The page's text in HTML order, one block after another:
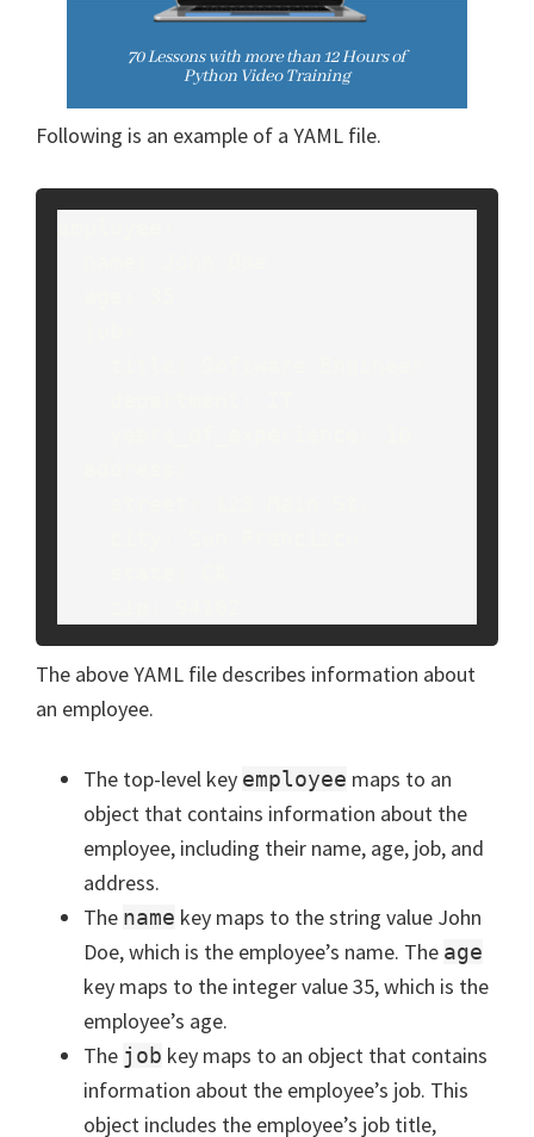
Following is an example of a YAML file.
The above YAML file describes information about
an employee.
The top-level key employee maps to an
object that contains information about the
employee, including their name, age, job, and
address.
The name key maps to the string value John
Doe, which is the employee’s name. The age
key maps to the integer value 35, which is the
employee’s age.
The job key maps to an object that contains
information about the employee’s job. This
object includes the employee’s job title,